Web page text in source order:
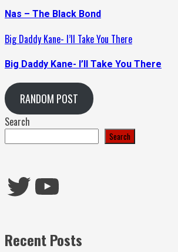
Nas – The Black Bond
Big Daddy Kane- I’ll Take You There
Big Daddy Kane- I’ll Take You There
RANDOM POST
Search
Search
Twitter
YouTube
Recent Posts